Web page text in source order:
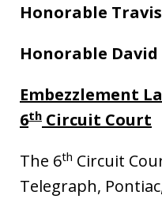
Honorable Travis
Honorable David
Embezzlement
6th Circuit Court
The 6th Circuit
Telegraph,